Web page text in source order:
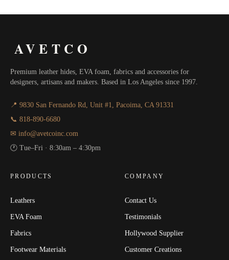
AVETCO
Premium leather hides, EVA foam, fabrics and accessories for
designers, artisans and makers. Based in Los Angeles since 1997.
📍 9830 San Fernando Rd, Unit #1, Pacoima, CA 91331
📞 818-890-6680
✉ info@avetcoinc.com
🕐 Tue–Fri · 8:30am – 4:30pm
PRODUCTS
Leathers
EVA Foam
Fabrics
Footwear Materials
COMPANY
Contact Us
Testimonials
Hollywood Supplier
Customer Creations